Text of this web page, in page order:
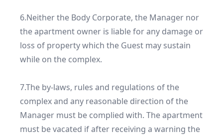
6.Neither the Body Corporate, the Manager nor
the apartment owner is liable for any damage or
loss of property which the Guest may sustain
while on the complex.
7.The by-laws, rules and regulations of the
complex and any reasonable direction of the
Manager must be complied with. The apartment
must be vacated if after receiving a warning the